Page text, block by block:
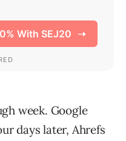
week. Google
days later, Ahrefs